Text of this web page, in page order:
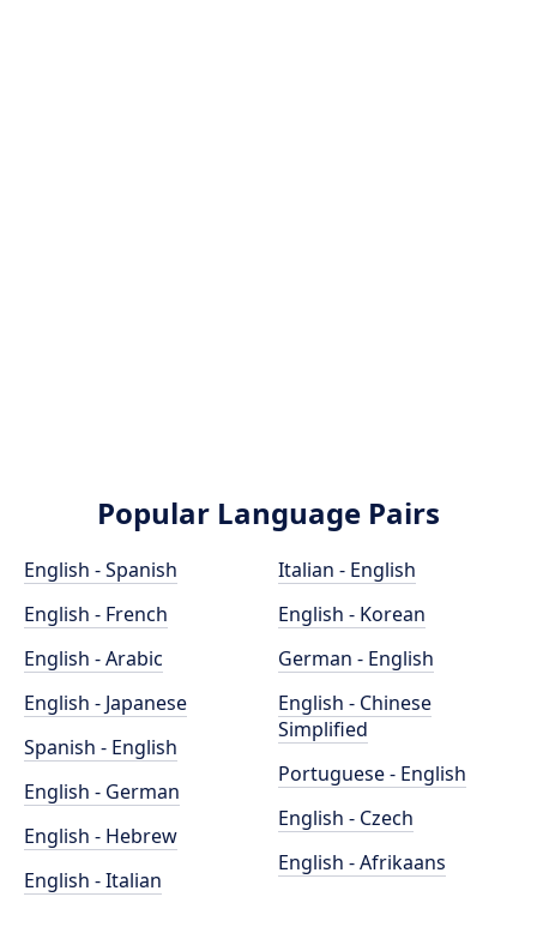
Popular Language Pairs
English - Spanish
English - French
English - Arabic
English - Japanese
Spanish - English
English - German
English - Hebrew
English - Italian
Italian - English
English - Korean
German - English
English - Chinese
Simplified
Portuguese - English
English - Czech
English - Afrikaans